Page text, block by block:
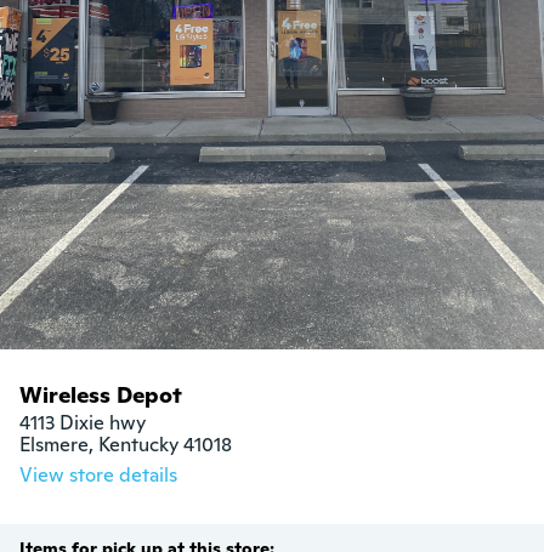
Wireless Depot
4113 Dixie hwy
Elsmere, Kentucky 41018
View store details